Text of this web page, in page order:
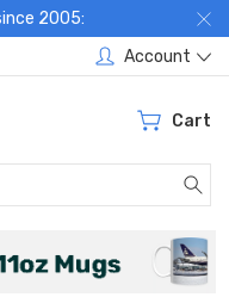
2005:
Account
Cart